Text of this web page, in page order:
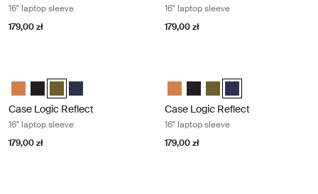
16" laptop sleeve
179,00 zł
16" laptop sleeve
179,00 zł
Case Logic Reflect 16" Laptop Sleeve Luscious Orange
Case Logic Reflect 16" Laptop Sleeve Czarny
Case Logic Reflect 16" Laptop Sleeve Capulet Olive/Green
Case Logic Reflect 16" Laptop Sleeve Dark Blue
Case Logic Reflect
16" laptop sleeve
179,00 zł
Case Logic Reflect 16" Laptop
Case Logic Reflect 16"
Case Logic Reflect 16"
Case Logic Reflect
Case Logic Reflect
16" laptop sleeve
179,00 zł